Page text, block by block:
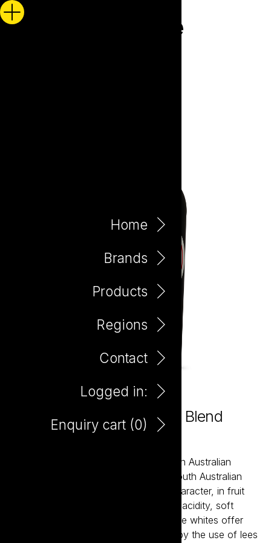
Home
Brands
Products
Regions
Contact
Logged in:
Enquiry cart (0)
Little Giant Little Wine Red Blend
375ml
Little Giant wines are about the modern Australian
expression of our most established South Australian
regions. The reds bring true varietal character, in fruit
forward styles supported by balanced acidity, soft
tannins and careful oak integration. The whites offer
bright acidity and structure, balanced by the use of lees